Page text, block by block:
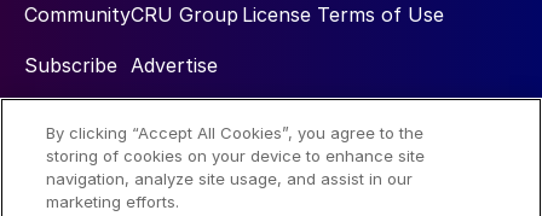
Community
Subscribe
CRU Group
Advertise
License Terms of Use
Social
By clicking “Accept All Cookies”, you agree to the
storing of cookies on your device to enhance site
navigation, analyze site usage, and assist in our
marketing efforts.